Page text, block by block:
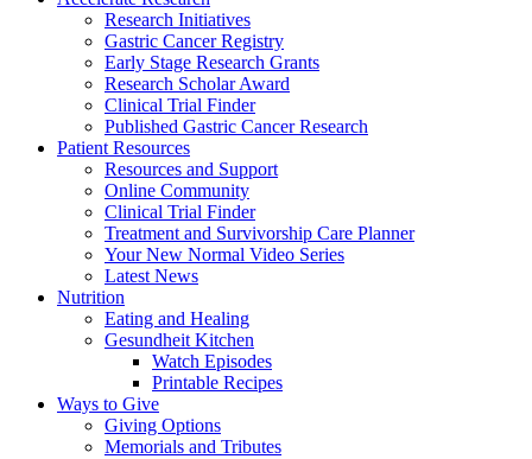
Research Initiatives
Gastric Cancer Registry
Early Stage Research Grants
Research Scholar Award
Clinical Trial Finder
Published Gastric Cancer Research
Patient Resources
Resources and Support
Online Community
Clinical Trial Finder
Treatment and Survivorship Care Planner
Your New Normal Video Series
Latest News
Nutrition
Eating and Healing
Gesundheit Kitchen
Watch Episodes
Printable Recipes
Ways to Give
Giving Options
Memorials and Tributes